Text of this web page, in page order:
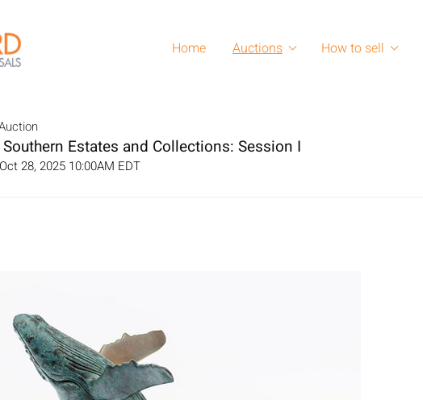
Home Auctions How to sell
Estates and Collections: Session I
28, 2025 10:00AM EDT